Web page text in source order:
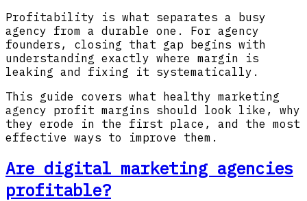
Profitability is what separates a busy
agency from a durable one. For agency
founders, closing that gap begins with
understanding exactly where margin is
leaking and fixing it systematically.
This guide covers what healthy marketing
agency profit margins should look like, why
they erode in the first place, and the most
effective ways to improve them.
Are digital marketing agencies
profitable?